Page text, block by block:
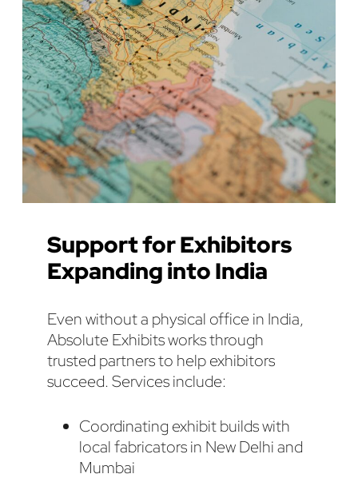
Support for Exhibitors
Expanding into India
Even without a physical office in India,
Absolute Exhibits works through
trusted partners to help exhibitors
succeed. Services include:
Coordinating exhibit builds with
local fabricators in New Delhi and
Mumbai